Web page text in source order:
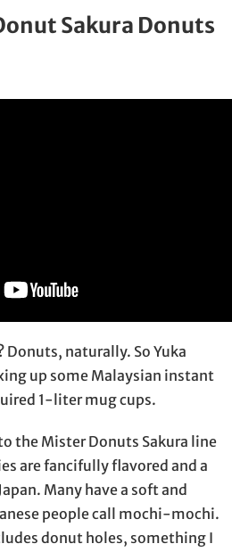
Sakura Donuts
naturally. So Yuka
up some Malaysian instant
1-liter mug cups.
the Mister Donuts Sakura line
are fancifully flavored and a
Many have a soft and
people call mochi-mochi.
donut holes, something I